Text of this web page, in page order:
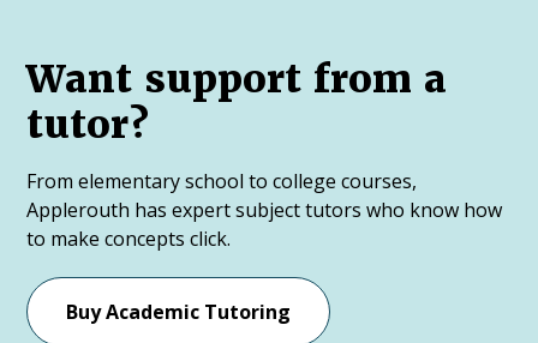
Want support from a
tutor?
From elementary school to college courses,
Applerouth has expert subject tutors who know how
to make concepts click.
Buy Academic Tutoring